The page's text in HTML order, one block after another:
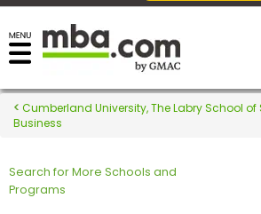
Register for the GMAT
Exams
Exam
Prep
Cumberland University, The Labry School
Business
Search for More Schools and
Programs